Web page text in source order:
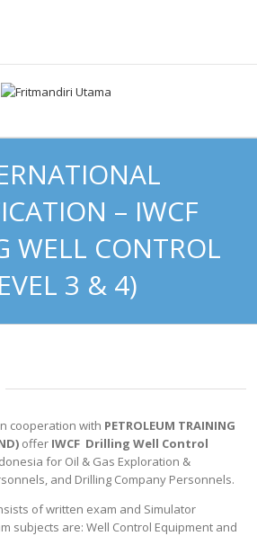
– IWCF
WELL CONTROL
3 & 4)
cooperation with PETROLEUM TRAINING
offer IWCF Drilling Well Control
for Oil & Gas Exploration &
and Drilling Company Personnels.
of written exam and Simulator
subjects are: Well Control Equipment and